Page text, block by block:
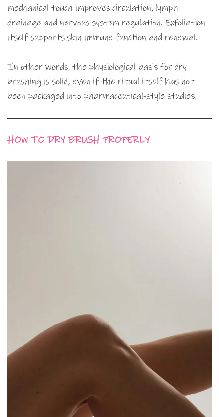
mechanical touch improves circulation, lymph
drainage and nervous system regulation. Exfoliation
itself supports skin immune function and renewal.
In other words, the physiological basis for dry
brushing is solid, even if the ritual itself has not
been packaged into pharmaceutical-style studies.
HOW TO DRY BRUSH PROPERLY